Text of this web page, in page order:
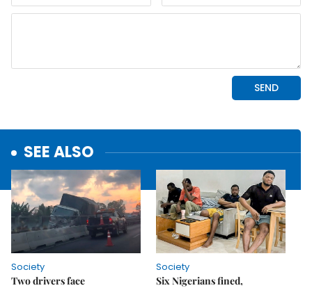
SEE ALSO
Society
Two drivers face
Society
Six Nigerians fined,